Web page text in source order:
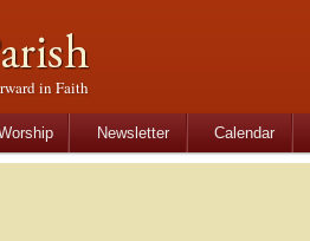
in Faith
Newsletter Calendar